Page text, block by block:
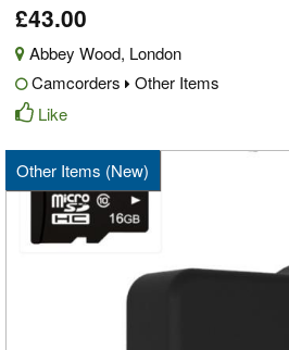
£43.00
Abbey Wood, London
Camcorders
Other Items
Like
Other Items (New)